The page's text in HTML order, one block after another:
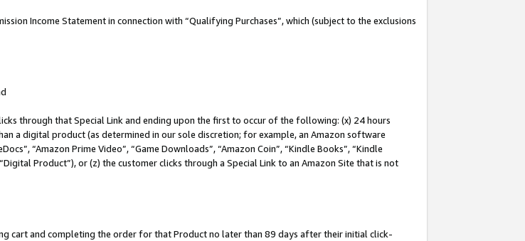
Income Statement in connection with “Qualifying Purchases”, which (subject to the exclusions
through that Special Link and ending upon the first to occur of the following: (x) 24 hours
a digital product (as determined in our sole discretion; for example, an Amazon software
“Amazon Prime Video”, “Game Downloads”, “Amazon Coin”, “Kindle Books”, “Kindle
Product”), or (z) the customer clicks through a Special Link to an Amazon Site that is not
cart and completing the order for that Product no later than 89 days after their initial click-